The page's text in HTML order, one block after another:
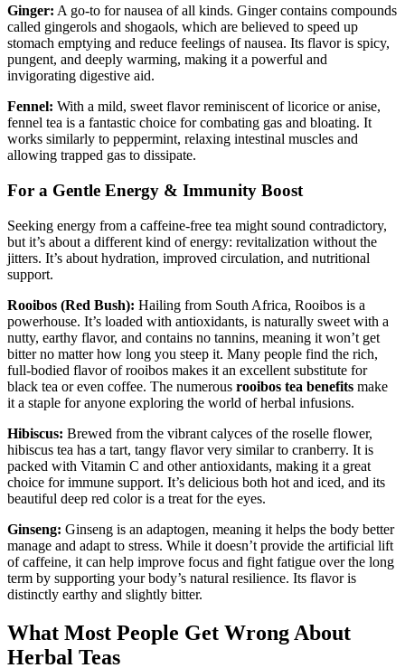
Ginger: A go-to for nausea of all kinds. Ginger contains compounds
called gingerols and shogaols, which are believed to speed up
stomach emptying and reduce feelings of nausea. Its flavor is spicy,
pungent, and deeply warming, making it a powerful and
invigorating digestive aid.
Fennel: With a mild, sweet flavor reminiscent of licorice or anise,
fennel tea is a fantastic choice for combating gas and bloating. It
works similarly to peppermint, relaxing intestinal muscles and
allowing trapped gas to dissipate.
For a Gentle Energy & Immunity Boost
Seeking energy from a caffeine-free tea might sound contradictory,
but it’s about a different kind of energy: revitalization without the
jitters. It’s about hydration, improved circulation, and nutritional
support.
Rooibos (Red Bush): Hailing from South Africa, Rooibos is a
powerhouse. It’s loaded with antioxidants, is naturally sweet with a
nutty, earthy flavor, and contains no tannins, meaning it won’t get
bitter no matter how long you steep it. Many people find the rich,
full-bodied flavor of rooibos makes it an excellent substitute for
black tea or even coffee. The numerous rooibos tea benefits make
it a staple for anyone exploring the world of herbal infusions.
Hibiscus: Brewed from the vibrant calyces of the roselle flower,
hibiscus tea has a tart, tangy flavor very similar to cranberry. It is
packed with Vitamin C and other antioxidants, making it a great
choice for immune support. It’s delicious both hot and iced, and its
beautiful deep red color is a treat for the eyes.
Ginseng: Ginseng is an adaptogen, meaning it helps the body better
manage and adapt to stress. While it doesn’t provide the artificial lift
of caffeine, it can help improve focus and fight fatigue over the long
term by supporting your body’s natural resilience. Its flavor is
distinctly earthy and slightly bitter.
What Most People Get Wrong About
Herbal Teas